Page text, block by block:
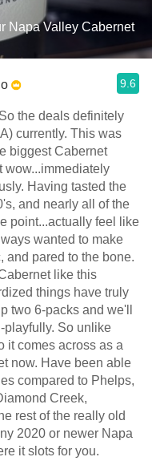
Napa Valley Cabernet
9.6
the deals definitely
currently. This was
biggest Cabernet
wow...immediately
Having tasted the
and nearly all of the
point...actually feel like
wanted to make
and pared to the bone.
like this
things have truly
two 6-packs and we'll
playfully. So unlike
it comes across as a
now. Have been able
compared to Phelps,
Creek,
rest of the really old
2020 or newer Napa
it slots for you.